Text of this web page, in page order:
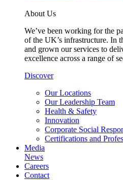
About Us
We’ve been working for the
of the UK’s infrastructure. In
and grown our services to
excellence across a range of
Discover
Our Locations
Our Leadership Team
Health & Safety
Innovation
Corporate Social
Certifications and
Media
News
Careers
Contact